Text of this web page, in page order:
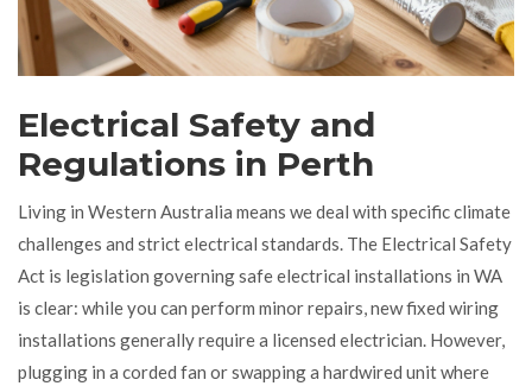
Electrical Safety and
Regulations in Perth
Living in Western Australia means we deal with specific climate
challenges and strict electrical standards. The Electrical Safety
Act is legislation governing safe electrical installations in WA
is clear: while you can perform minor repairs, new fixed wiring
installations generally require a licensed electrician. However,
plugging in a corded fan or swapping a hardwired unit where